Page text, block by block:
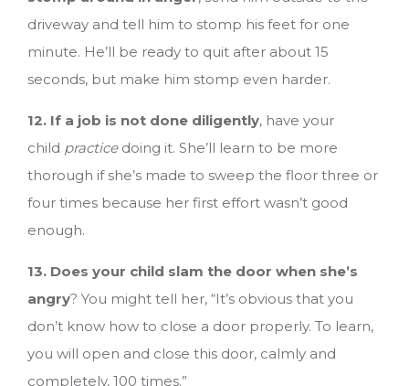
driveway and tell him to stomp his feet for one
minute. He’ll be ready to quit after about 15
seconds, but make him stomp even harder.
12. If a job is not done diligently, have your
child practice doing it. She’ll learn to be more
thorough if she’s made to sweep the floor three or
four times because her first effort wasn’t good
enough.
13. Does your child slam the door when she’s
angry? You might tell her, “It’s obvious that you
don’t know how to close a door properly. To learn,
you will open and close this door, calmly and
completely, 100 times.”